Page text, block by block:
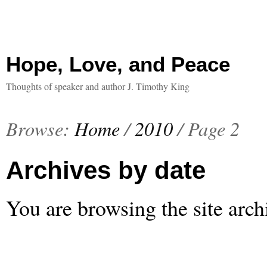
Hope, Love, and Peace
Thoughts of speaker and author J. Timothy King
Browse: Home/2010/Page 2
Archives by date
You are browsing the site